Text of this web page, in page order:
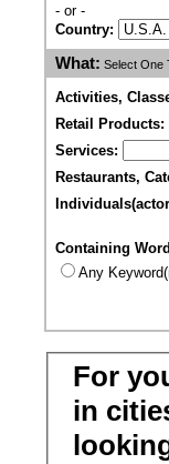
- or -
Country:
What: Select One
Activities,
Retail Products:
Services:
Restaurants,
Containing
Any
For
in